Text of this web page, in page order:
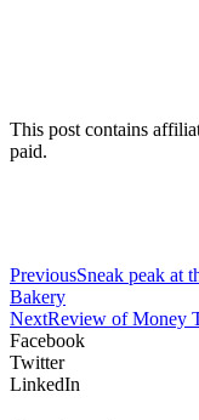
This post contains
paid.
PreviousSneak peak at
Bakery
NextReview of Money
Facebook
Twitter
LinkedIn